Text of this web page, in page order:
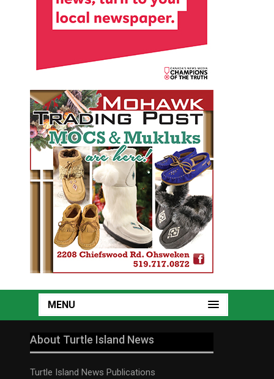
MENU
About Turtle Island News
Turtle Island News Publications